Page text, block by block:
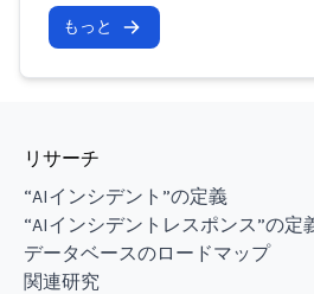
もっと
リサーチ
“AIインシデント”の定義
“AIインシデントレスポンス”の定
データベースのロードマップ
関連研究